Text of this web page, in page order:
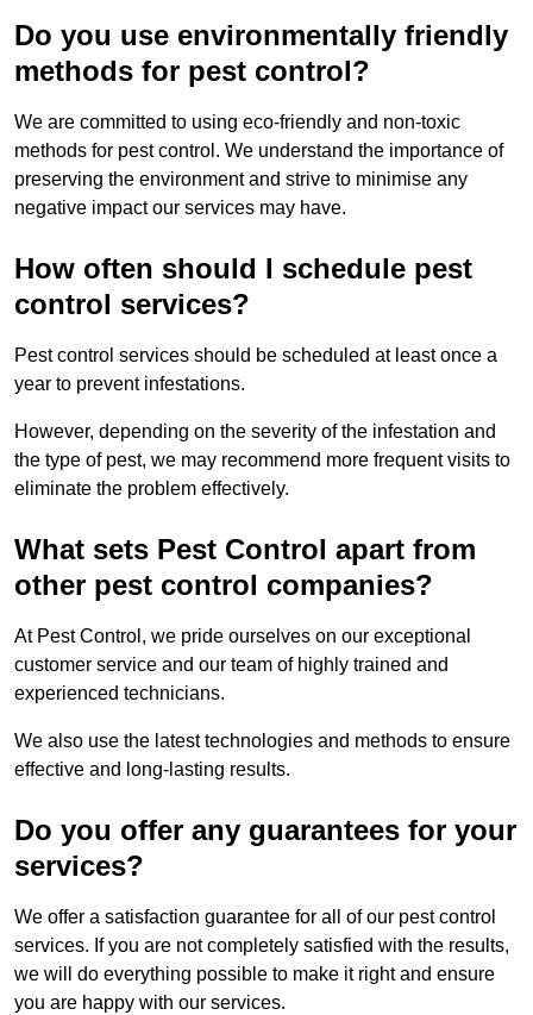
Do you use environmentally friendly
methods for pest control?
We are committed to using eco-friendly and non-toxic
methods for pest control. We understand the importance of
preserving the environment and strive to minimise any
negative impact our services may have.
How often should I schedule pest
control services?
Pest control services should be scheduled at least once a
year to prevent infestations.
However, depending on the severity of the infestation and
the type of pest, we may recommend more frequent visits to
eliminate the problem effectively.
What sets Pest Control apart from
other pest control companies?
At Pest Control, we pride ourselves on our exceptional
customer service and our team of highly trained and
experienced technicians.
We also use the latest technologies and methods to ensure
effective and long-lasting results.
Do you offer any guarantees for your
services?
We offer a satisfaction guarantee for all of our pest control
services. If you are not completely satisfied with the results,
we will do everything possible to make it right and ensure
you are happy with our services.